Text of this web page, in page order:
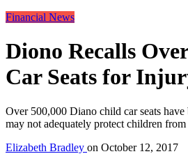
Financial News
Diono Recalls
Car Seats for
Over 500,000 Diano child car seats have
may not adequately protect children
Elizabeth Bradley on October 12, 2017